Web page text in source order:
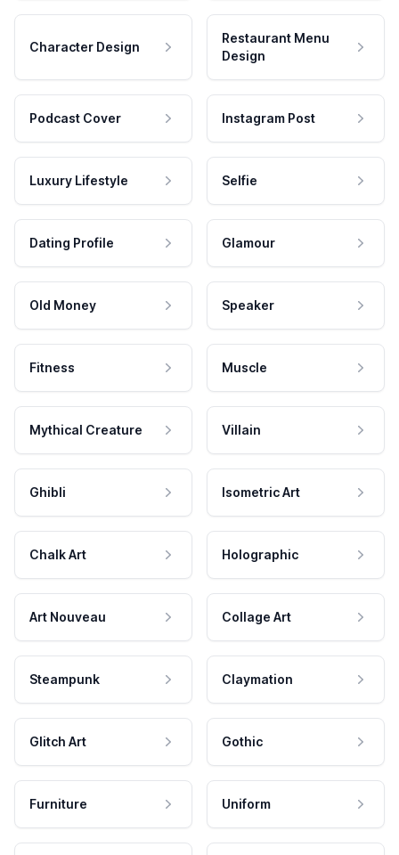
Character Design
Restaurant Menu
Design
Podcast Cover Instagram Post
Luxury Lifestyle Selfie
Dating Profile Glamour
Old Money Speaker
Fitness Muscle
Mythical Creature Villain
Ghibli Isometric Art
Chalk Art Holographic
Art Nouveau Collage Art
Steampunk Claymation
Glitch Art Gothic
Furniture Uniform